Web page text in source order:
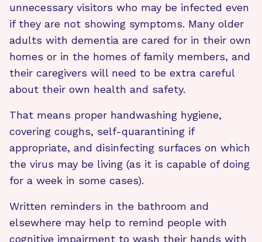
unnecessary visitors who may be infected even
if they are not showing symptoms. Many older
adults with dementia are cared for in their own
homes or in the homes of family members, and
their caregivers will need to be extra careful
about their own health and safety.
That means proper handwashing hygiene,
covering coughs, self-quarantining if
appropriate, and disinfecting surfaces on which
the virus may be living (as it is capable of doing
for a week in some cases).
Written reminders in the bathroom and
elsewhere may help to remind people with
cognitive impairment to wash their hands with